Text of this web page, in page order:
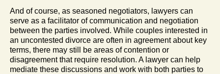
And of course, as seasoned negotiators, lawyers can
serve as a facilitator of communication and negotiation
between the parties involved. While couples interested in
an uncontested divorce are often in agreement about key
terms, there may still be areas of contention or
disagreement that require resolution. A lawyer can help
mediate these discussions and work with both parties to